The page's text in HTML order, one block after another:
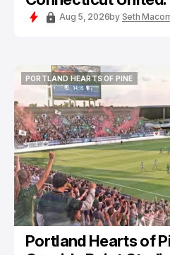
Aug 5, 2026by Seth
PORTLAND HEARTS OF PINE
PORTLAND HEARTS OF PINE
Portland Hearts of